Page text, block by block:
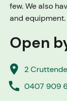
few. We also
and equipment.
Open
place 2
call 0407 909